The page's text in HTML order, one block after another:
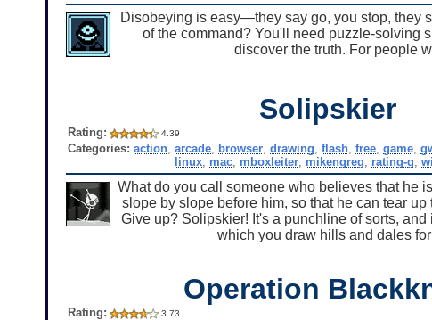
Disobeying is easy—they say go, you stop, they
of the command? You'll need puzzle-solving
discover the truth. For people
Solipskier
Rating: 4.39
Categories: action ,arcade browser ,drawing ,flash ,free ,game ,
linux mac mboxleiter mikengreg rating-g ,
What do you call someone who believes that he
slope by slope before him, so that he can tear
Give up? Solipskier! It's a punchline of sorts,
which you draw hills and dales
Operation
Rating: 3.73